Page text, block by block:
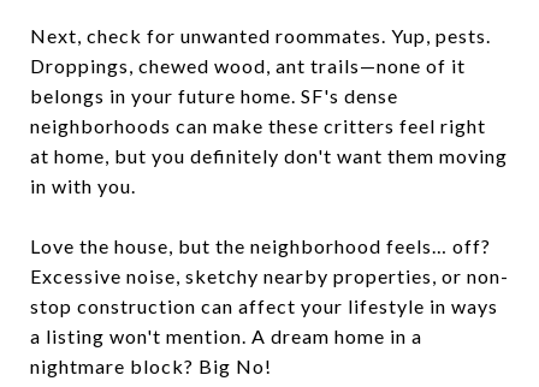
Next, check for unwanted roommates. Yup, pests.
Droppings, chewed wood, ant trails—none of it
belongs in your future home. SF's dense
neighborhoods can make these critters feel right
at home, but you definitely don't want them moving
in with you.
Love the house, but the neighborhood feels… off?
Excessive noise, sketchy nearby properties, or non-
stop construction can affect your lifestyle in ways
a listing won't mention. A dream home in a
nightmare block? Big No!